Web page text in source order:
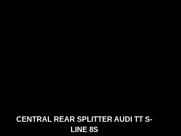
CENTRAL REAR SPLITTER AUDI TT S-
LINE 8S